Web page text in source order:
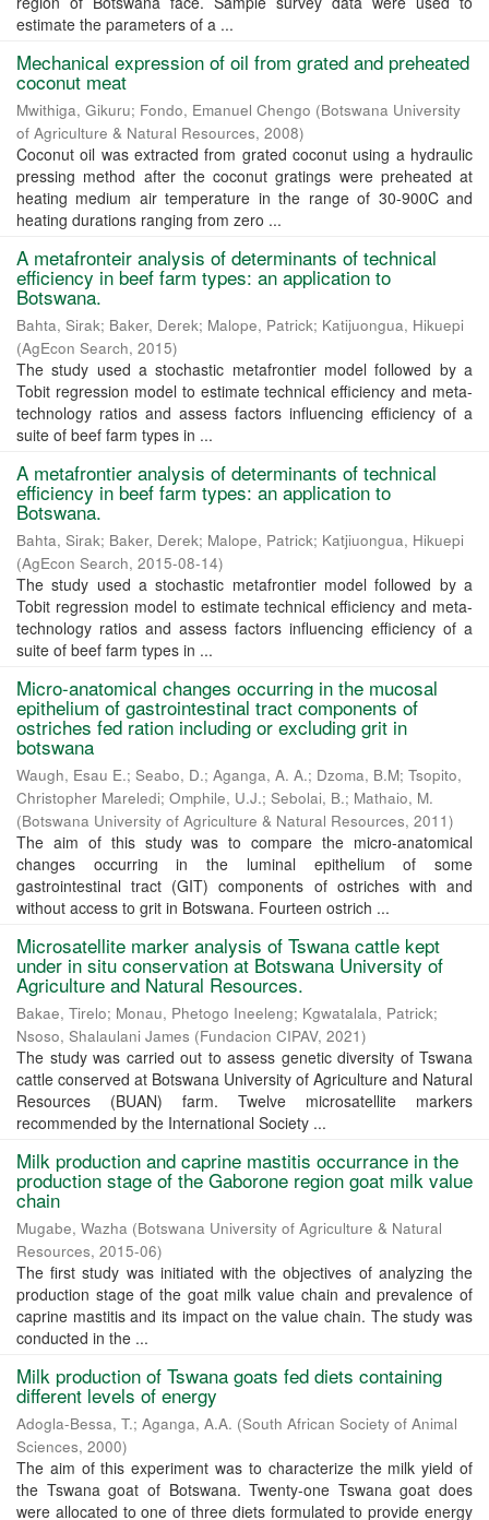
estimate the parameters of a ...
Mechanical expression of oil from grated and preheated
coconut meat
Mwithiga, Gikuru; Fondo, Emanuel Chengo (Botswana University
of Agriculture & Natural Resources, 2008)
Coconut oil was extracted from grated coconut using a hydraulic
pressing method after the coconut gratings were preheated at
heating medium air temperature in the range of 30-900C and
heating durations ranging from zero ...
A metafronteir analysis of determinants of technical
efficiency in beef farm types: an application to
Botswana.
Bahta, Sirak; Baker, Derek; Malope, Patrick; Katijuongua, Hikuepi
(AgEcon Search, 2015)
The study used a stochastic metafrontier model followed by a
Tobit regression model to estimate technical efficiency and meta-
technology ratios and assess factors influencing efficiency of a
suite of beef farm types in ...
A metafrontier analysis of determinants of technical
efficiency in beef farm types: an application to
Botswana.
Bahta, Sirak; Baker, Derek; Malope, Patrick; Katjiuongua, Hikuepi
(AgEcon Search, 2015-08-14)
The study used a stochastic metafrontier model followed by a
Tobit regression model to estimate technical efficiency and meta-
technology ratios and assess factors influencing efficiency of a
suite of beef farm types in ...
Micro-anatomical changes occurring in the mucosal
epithelium of gastrointestinal tract components of
ostriches fed ration including or excluding grit in
botswana
Waugh, Esau E.; Seabo, D.; Aganga, A. A.; Dzoma, B.M; Tsopito,
Christopher Mareledi; Omphile, U.J.; Sebolai, B.; Mathaio, M.
(Botswana University of Agriculture & Natural Resources, 2011)
The aim of this study was to compare the micro-anatomical
changes occurring in the luminal epithelium of some
gastrointestinal tract (GIT) components of ostriches with and
without access to grit in Botswana. Fourteen ostrich ...
Microsatellite marker analysis of Tswana cattle kept
under in situ conservation at Botswana University of
Agriculture and Natural Resources.
Bakae, Tirelo; Monau, Phetogo Ineeleng; Kgwatalala, Patrick;
Nsoso, Shalaulani James (Fundacion CIPAV, 2021)
The study was carried out to assess genetic diversity of Tswana
cattle conserved at Botswana University of Agriculture and Natural
Resources (BUAN) farm. Twelve microsatellite markers
recommended by the International Society ...
Milk production and caprine mastitis occurrance in the
production stage of the Gaborone region goat milk value
chain
Mugabe, Wazha (Botswana University of Agriculture & Natural
Resources, 2015-06)
The first study was initiated with the objectives of analyzing the
production stage of the goat milk value chain and prevalence of
caprine mastitis and its impact on the value chain. The study was
conducted in the ...
Milk production of Tswana goats fed diets containing
different levels of energy
Adogla-Bessa, T.; Aganga, A.A. (South African Society of Animal
Sciences, 2000)
The aim of this experiment was to characterize the milk yield of
the Tswana goat of Botswana. Twenty-one Tswana goat does
were allocated to one of three diets formulated to provide energy